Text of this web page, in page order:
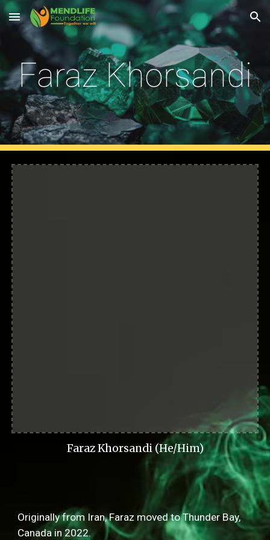
Skip to main content Skip to navigation
Faraz Khorsandi
Faraz Khorsandi (He/Him)
Originally from Iran, Faraz moved to Thunder Bay,
Canada in 2022.